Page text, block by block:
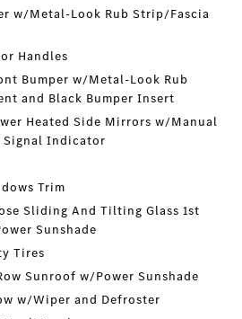
w/Metal-Look Rub Strip/Fascia
Handles
Bumper w/Metal-Look Rub
and Black Bumper Insert
Heated Side Mirrors w/Manual
Signal Indicator
Trim
Sliding And Tilting Glass 1st
Sunshade
Tires
Sunroof w/Power Sunshade
w/Wiper and Defroster